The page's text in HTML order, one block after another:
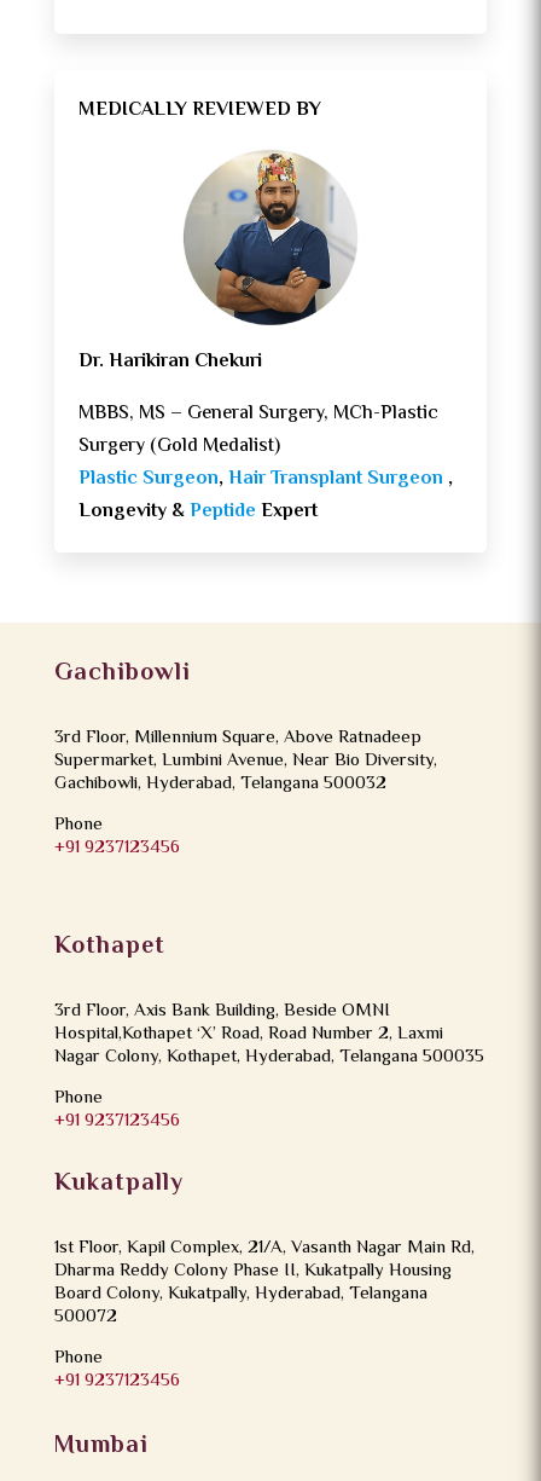
MEDICALLY REVIEWED BY
Dr. Harikiran Chekuri
MBBS, MS – General Surgery, MCh-Plastic
Surgery (Gold Medalist)
Plastic Surgeon,Hair Transplant Surgeon ,
Longevity &Peptide Expert
Gachibowli
3rd Floor, Millennium Square, Above Ratnadeep
Supermarket, Lumbini Avenue, Near Bio Diversity,
Gachibowli, Hyderabad, Telangana 500032
Phone
+91 9237123456
Kothapet
3rd Floor, Axis Bank Building, Beside OMNI
Hospital,Kothapet ‘X’ Road, Road Number 2, Laxmi
Nagar Colony, Kothapet, Hyderabad, Telangana 500035
Phone
+91 9237123456
Kukatpally
1st Floor, Kapil Complex, 21/A, Vasanth Nagar Main Rd,
Dharma Reddy Colony Phase II, Kukatpally Housing
Board Colony, Kukatpally, Hyderabad, Telangana
500072
Phone
+91 9237123456
Mumbai